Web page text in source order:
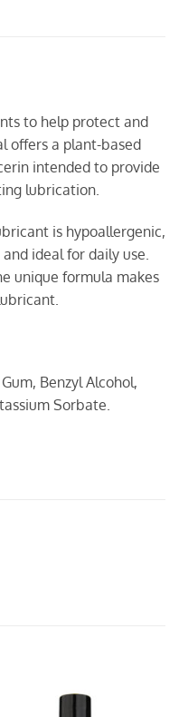
to help protect and
offers a plant-based
intended to provide
lubrication.
is hypoallergenic,
ideal for daily use.
unique formula makes
Benzyl Alcohol,
Sorbate.